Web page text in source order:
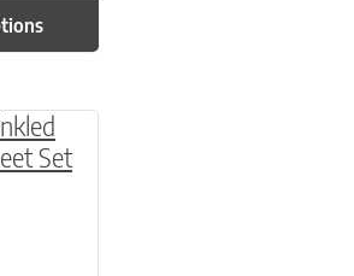
multiple variants. The